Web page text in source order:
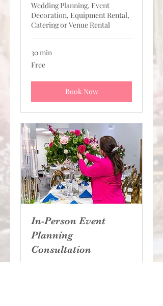
Wedding Planning, Event
Decoration, Equipment Rental,
Catering or Venue Rental
30 min
Free
Free
Book Now
In-Person Event
Planning
Consultation